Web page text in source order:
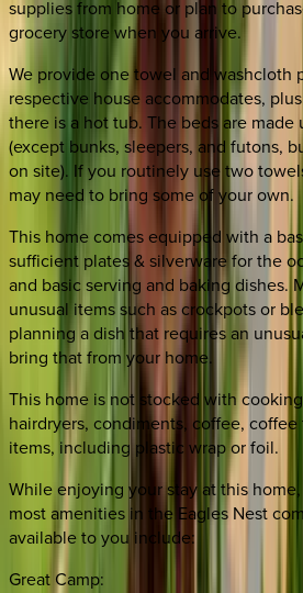
supplies from home or plan to
grocery store when you arrive.
We provide one towel and washcloth
respective house accommodates,
there is a hot tub. The beds are
(except bunks, sleepers, and futons,
on site). If you routinely use two
may need to bring some of your own.
This home comes equipped with a
sufficient plates & silverware for the
and basic serving and baking dishes.
unusual items such as crockpots or
planning a dish that requires an
bring that from your home.
This home is not stocked with
hairdryers, condiments, coffee,
items, including plastic wrap or foil.
While enjoying your stay at this
most amenities in the Eagles Nest
available to you include:
Great Camp: